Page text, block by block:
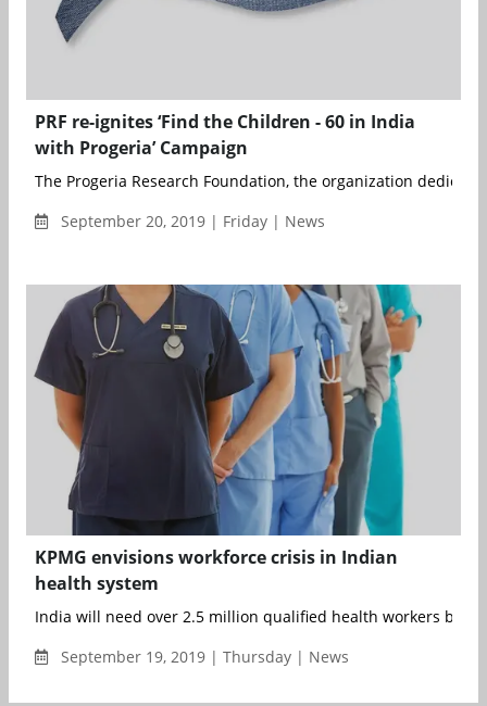
PRF re-ignites ‘Find the Children - 60 in India
with Progeria’ Campaign
The Progeria Research Foundation, the organization
September 20, 2019 | Friday | News
KPMG envisions workforce crisis in Indian
health system
India will need over 2.5 million qualified health workers by
September 19, 2019 | Thursday | News